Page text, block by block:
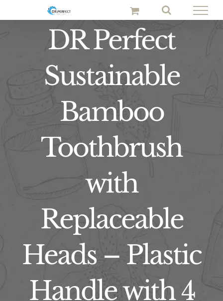
to
DR Perfect
Sustainable
Bamboo
Toothbrush
with
Replaceable
Heads – Plastic
Handle with 4